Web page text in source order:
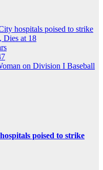
hospitals poised to strike
Dies at 18
on Division I Baseball
poised to strike